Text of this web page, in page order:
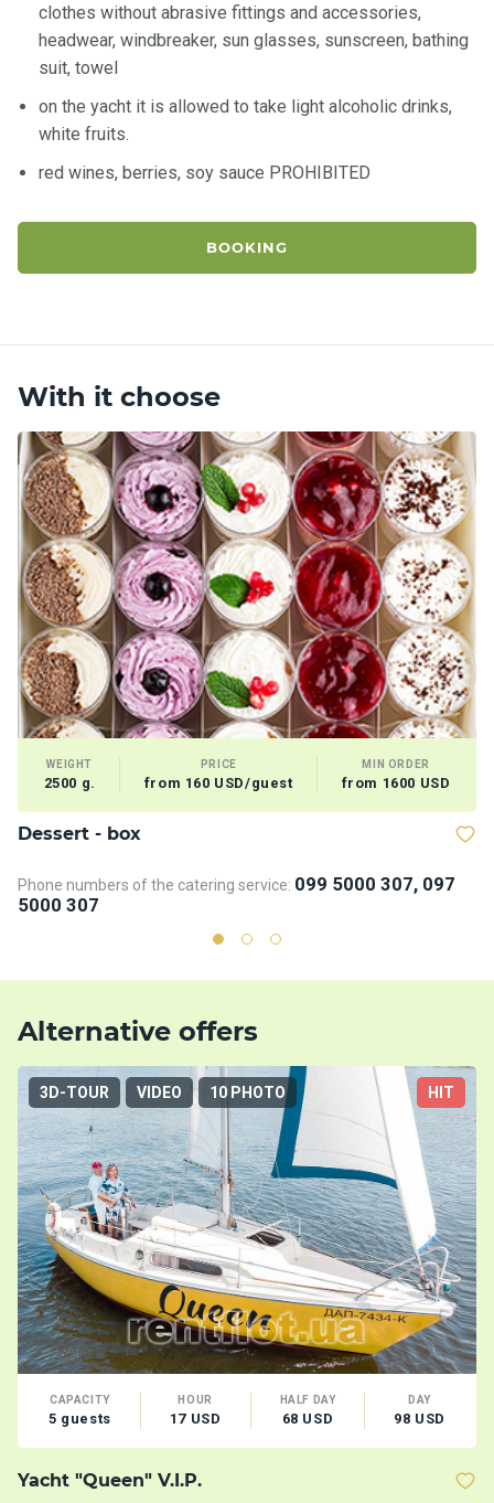
clothes without abrasive fittings and accessories,
headwear, windbreaker, sun glasses, sunscreen, bathing
suit, towel
on the yacht it is allowed to take light alcoholic drinks,
white fruits.
red wines, berries, soy sauce PROHIBITED
BOOKING
With it choose
WEIGHT
2500 g.
PRICE
from 160 USD/guest
MIN ORDER
from 1600 USD
Dessert - box
Phone numbers of the catering service: 099 5000 307, 097
5000 307
Alternative offers
3D-TOUR VIDEO 10 PHOTO HIT
CAPACITY
5 guests
HOUR
17 USD
HALF DAY
68 USD
DAY
98 USD
Yacht "Queen" V.I.P.